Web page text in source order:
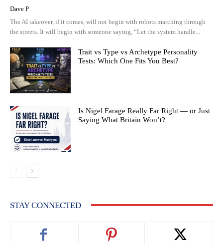
Dave P
The AI takeover, if it comes, will not begin with robots marching through
the streets. It will begin with someone saying, “Let the system handle...
Trait vs Type vs Archetype Personality
Tests: Which One Fits You Best?
Is Nigel Farage Really Far Right — or Just
Saying What Britain Won’t?
STAY CONNECTED